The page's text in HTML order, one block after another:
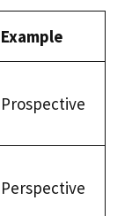
Example
Prospective
Perspective